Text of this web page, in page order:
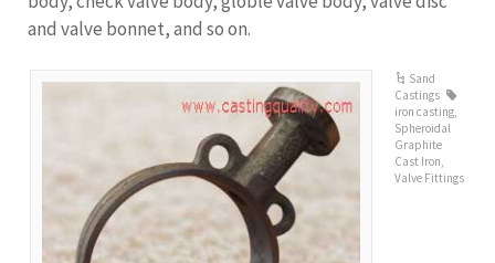
and valve bonnet, and so on.
Sand
Castings
iron casting,
Spheroidal
Graphite
Cast Iron,
Valve Fittings